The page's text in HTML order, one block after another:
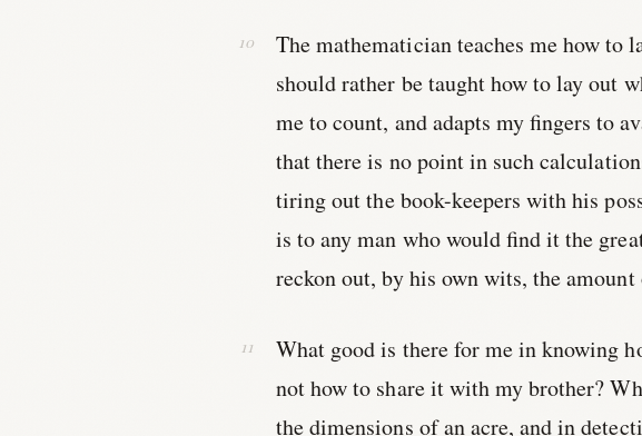
The mathematician teaches me how to
should rather be taught how to lay out
me to count, and adapts my fingers to
that there is no point in such
tiring out the book-keepers with his
is to any man who would find it the
reckon out, by his own wits, the
What good is there for me in knowing
not how to share it with my brother?
the dimensions of an acre, and in